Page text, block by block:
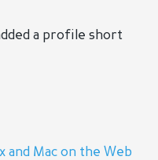
a profile short
and Mac on the Web